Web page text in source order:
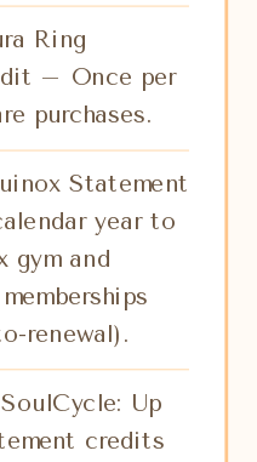
Ring
– Once per
purchases.
Statement
year to
gym and
renewal).
Up
credits